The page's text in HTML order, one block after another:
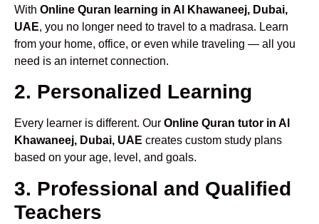
With Online Quran learning in Al Khawaneej, Dubai,
UAE, you no longer need to travel to a madrasa. Learn
from your home, office, or even while traveling — all you
need is an internet connection.
2. Personalized Learning
Every learner is different. Our Online Quran tutor in Al
Khawaneej, Dubai, UAE creates custom study plans
based on your age, level, and goals.
3. Professional and Qualified
Teachers